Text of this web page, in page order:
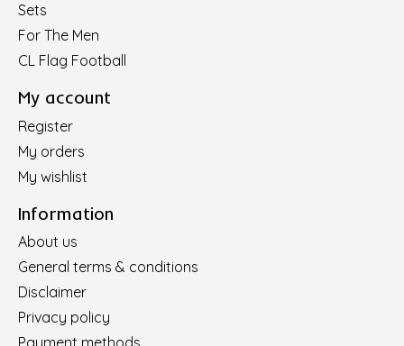
Sets
For The Men
CL Flag Football
My account
Register
My orders
My wishlist
Information
About us
General terms & conditions
Disclaimer
Privacy policy